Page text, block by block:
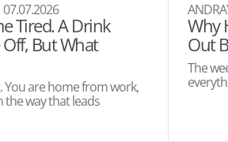
07.07.2026
Tired. A Drink
Off, But What
You are home from work,
the way that leads
Why
Out
The